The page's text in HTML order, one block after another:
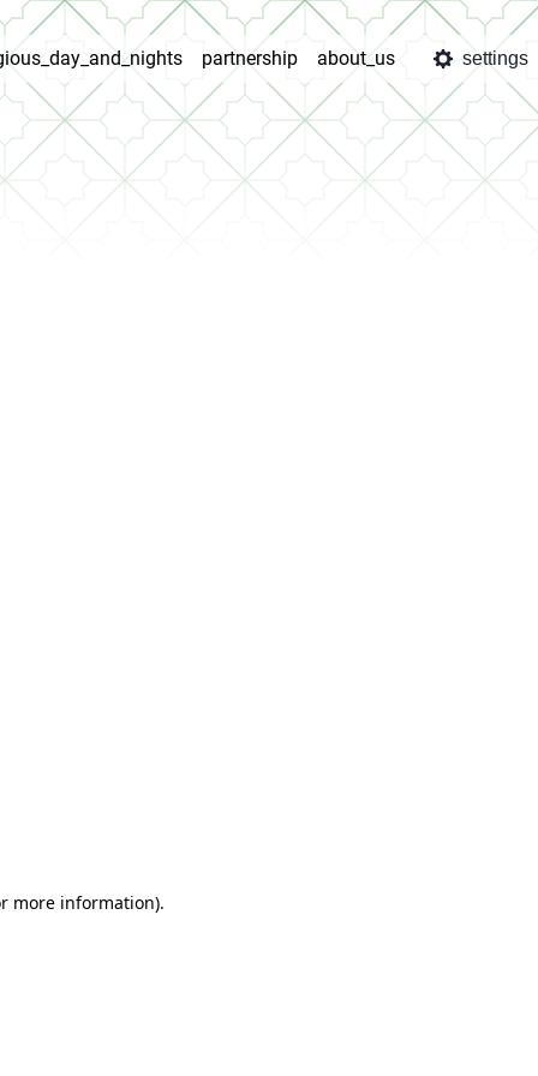
partnership about_us settings
more information).